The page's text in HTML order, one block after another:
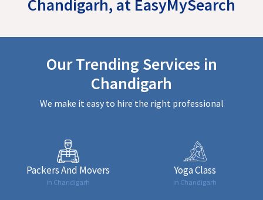
Chandigarh, at EasyMySearch
Our Trending Services in
Chandigarh
We make it easy to hire the right professional
Packers And Movers
in Chandigarh
Yoga Class
in Chandigarh